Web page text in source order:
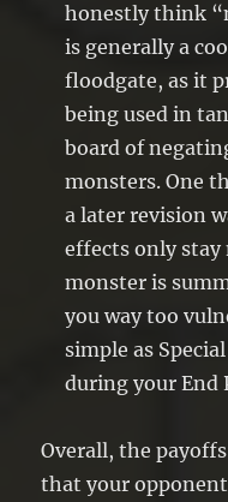
honestly think
is generally a
floodgate, as it
being used in
board of
monsters. One
a later revision
effects only
monster is
you way too
simple as
during your End
Overall, the
that your